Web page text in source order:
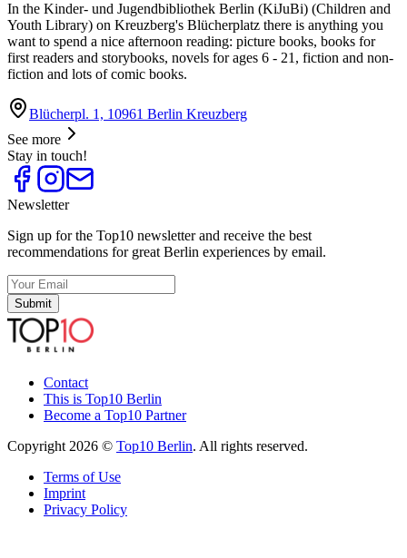
In the Kinder- und Jugendbibliothek Berlin (KiJuBi) (Children and
Youth Library) on Kreuzberg's Blücherplatz there is anything you
want to spend a nice afternoon reading: picture books, books for
first readers and storybooks, novels for ages 6 - 21, fiction and non-
fiction and lots of comic books.
Blücherpl. 1, 10961 Berlin Kreuzberg
See more
Stay in touch!
Newsletter
Sign up for the Top10 newsletter and receive the best
recommendations for great Berlin experiences by email.
Submit
Contact
This is Top10 Berlin
Become a Top10 Partner
Copyright 2026 © Top10 Berlin. All rights reserved.
Terms of Use
Imprint
Privacy Policy